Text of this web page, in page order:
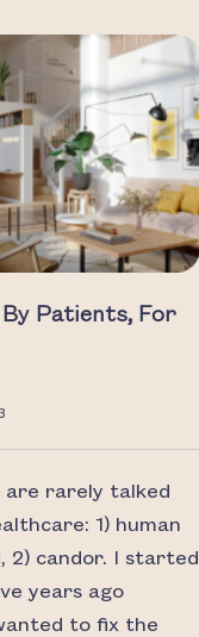
By Patients, For
are rarely talked
1) human
2) candor. I started
years ago
to fix the